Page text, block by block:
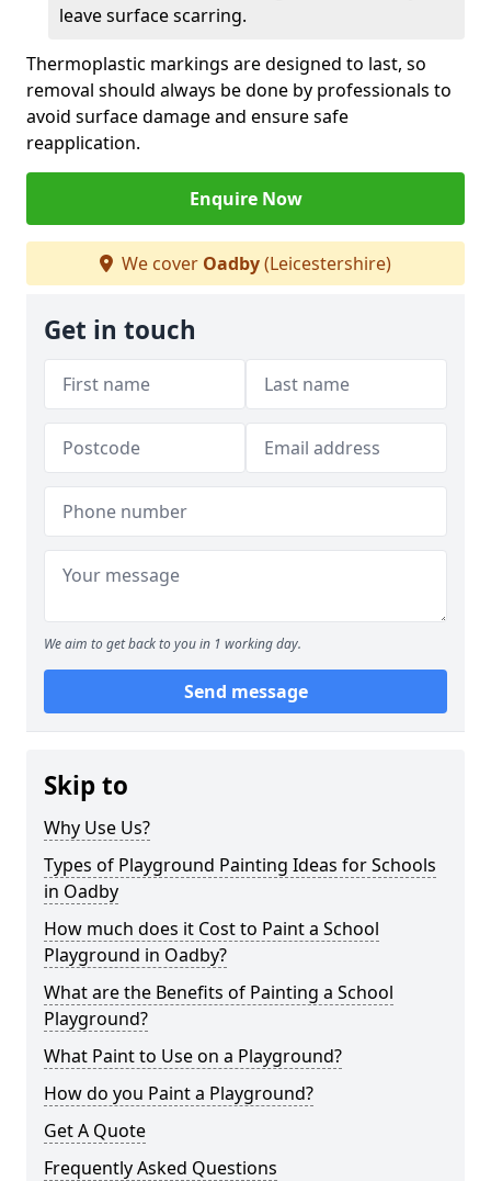
leave surface scarring.
Thermoplastic markings are designed to last, so
removal should always be done by professionals to
avoid surface damage and ensure safe
reapplication.
Enquire Now
We cover Oadby(Leicestershire)
Get in touch
We aim to get back to you in 1 working day.
Send message
Skip to
Why Use Us?
Types of Playground Painting Ideas for Schools
in Oadby
How much does it Cost to Paint a School
Playground in Oadby?
What are the Benefits of Painting a School
Playground?
What Paint to Use on a Playground?
How do you Paint a Playground?
Get A Quote
Frequently Asked Questions